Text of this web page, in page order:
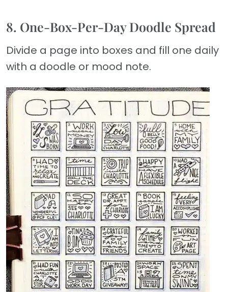
8. One-Box-Per-Day Doodle Spread
Divide a page into boxes and fill one daily
with a doodle or mood note.